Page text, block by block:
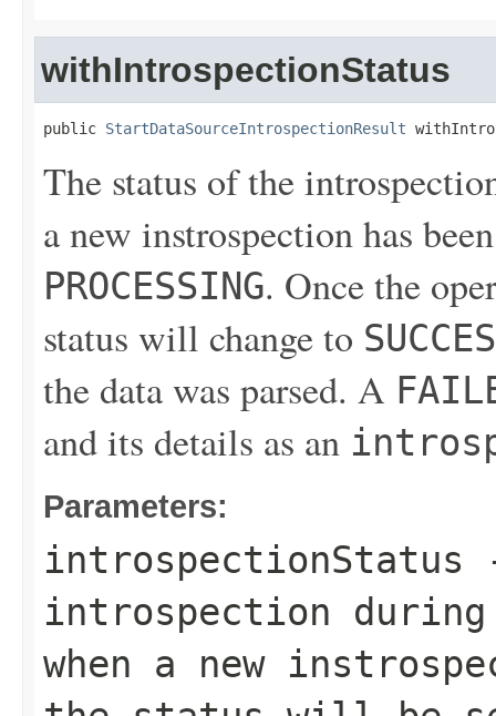
withIntrospectionStatus
public StartDataSourceIntrospectionResult
The status of the
a new instrospection has
PROCESSING. Once the
status will change to
the data was parsed. A
and its details as an
Parameters:
introspectionStatus
introspection
when a new